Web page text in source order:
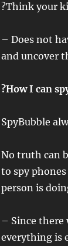
?Think your
– Does not
and uncover
?How I can
SpyBubble
No truth can
to spy
person is
– Since there
everything is